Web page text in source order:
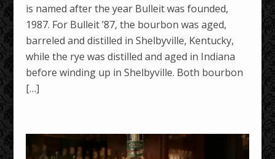
is named after the year Bulleit was founded,
1987. For Bulleit ’87, the bourbon was aged,
barreled and distilled in Shelbyville, Kentucky,
while the rye was distilled and aged in Indiana
before winding up in Shelbyville. Both bourbon
[…]